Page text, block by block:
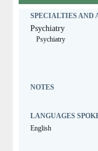
SPECIALTIES AND
Psychiatry
Psychiatry
NOTES
LANGUAGES
English